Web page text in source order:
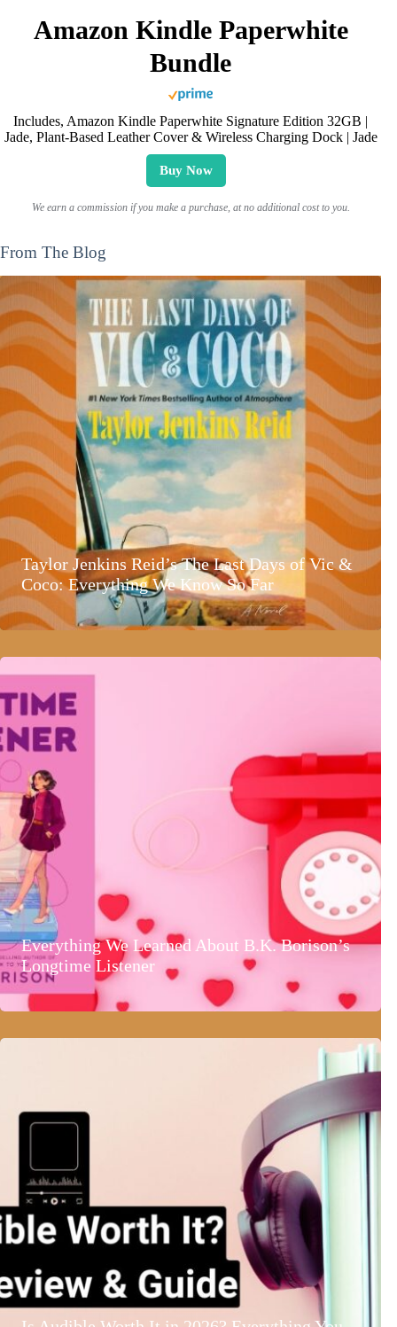
Amazon Kindle Paperwhite
Bundle
Includes, Amazon Kindle Paperwhite Signature Edition 32GB |
Jade, Plant-Based Leather Cover & Wireless Charging Dock | Jade
Buy Now
We earn a commission if you make a purchase, at no additional cost to you.
From The Blog
Taylor Jenkins Reid’s The Last Days of Vic &
Coco: Everything We Know So Far
Everything We Learned About B.K. Borison’s
Longtime Listener